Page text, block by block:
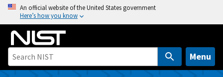
o
An official website of the United States government
Here’s how you know
Menu